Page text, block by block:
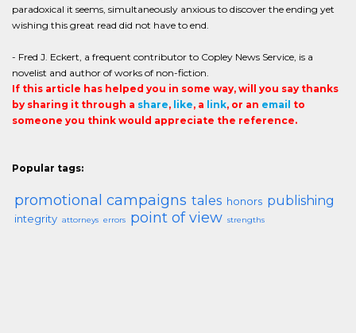
paradoxical it seems, simultaneously anxious to discover the ending yet
wishing this great read did not have to end.
- Fred J. Eckert, a frequent contributor to Copley News Service, is a
novelist and author of works of non-fiction.
If this article has helped you in some way, will you say thanks
by sharing it through a share, like, a link, or an email to
someone you think would appreciate the reference.
Popular tags:
promotional campaigns tales honors publishing
integrity attorneys errors point of view strengths